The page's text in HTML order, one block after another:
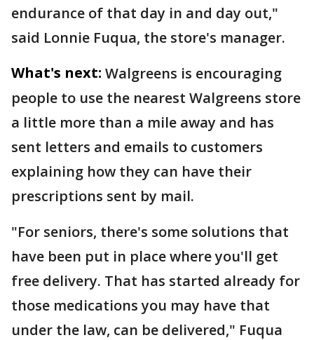
endurance of that day in and day out,"
said Lonnie Fuqua, the store's manager.
What's next: Walgreens is encouraging
people to use the nearest Walgreens store
a little more than a mile away and has
sent letters and emails to customers
explaining how they can have their
prescriptions sent by mail.
"For seniors, there's some solutions that
have been put in place where you'll get
free delivery. That has started already for
those medications you may have that
under the law, can be delivered," Fuqua